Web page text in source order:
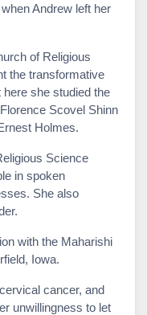
Andrew left her
of Religious
the transformative
she studied the
Scovel Shinn
Holmes.
Science
in spoken
She also
with the Maharishi
Iowa.
cancer, and
unwillingness to let